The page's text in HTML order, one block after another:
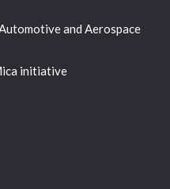
and Aerospace
initiative